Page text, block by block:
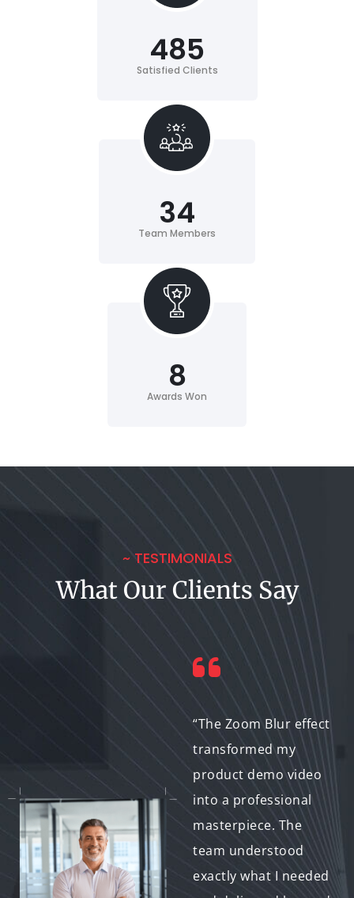
Satisfied Clients
485
Team Members
34
Awards Won
8
~ TESTIMONIALS
What Our Clients Say
but the team also
provided helpful
advice and kept me
informed throughout
the process. Great
“The Zoom Blur effect
transformed my
product demo video
into a professional
masterpiece. The
team understood
exactly what I needed